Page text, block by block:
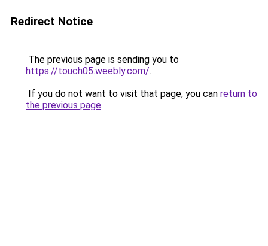
Redirect Notice
The previous page is sending you to
https://touch05.weebly.com/.
If you do not want to visit that page, you can return to
the previous page.